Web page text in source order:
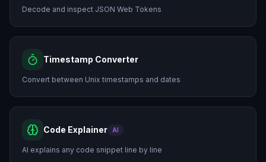
Decode and inspect JSON Web Tokens
Timestamp Converter
Convert between Unix timestamps and dates
Code Explainer AI
AI explains any code snippet line by line